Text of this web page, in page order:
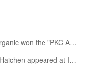
Previous : Honorary Award | Haichen Organic won the "PKC Ace Pet Academy Ace Factory" certification
Next : Exhibition Review | Shuang'an & Haichen appeared at Interpets Asia Pacific, Japan, with high quality products exported to the world and opened up new prospects